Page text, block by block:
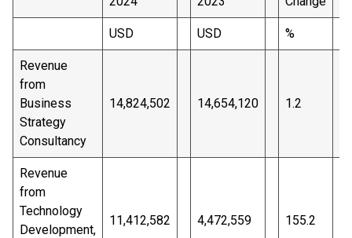
USD USD %
Revenue
from
Business
Strategy
Consultancy
14,824,502 14,654,120 1.2
Revenue
from
Technology
Development,
11,412,582 4,472,559 155.2